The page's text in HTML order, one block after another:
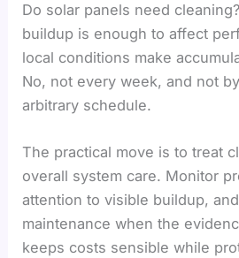
Do solar panels need
buildup is enough to affect
local conditions make
No, not every week, and not
arbitrary schedule.
The practical move is to treat
overall system care. Monitor
attention to visible buildup,
maintenance when the
keeps costs sensible while